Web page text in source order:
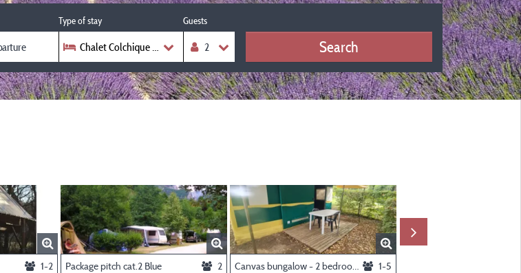
Type of stay
Chalet Colchique 40
Guests
Search
1-2 Package pitch cat.2 Blue 2 Canvas bungalow - 2 bedrooms 1-5